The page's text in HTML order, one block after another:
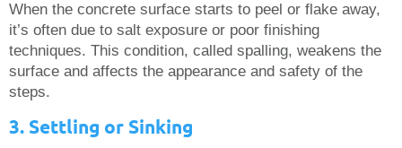
When the concrete surface starts to peel or flake away,
it’s often due to salt exposure or poor finishing
techniques. This condition, called spalling, weakens the
surface and affects the appearance and safety of the
steps.
3. Settling or Sinking